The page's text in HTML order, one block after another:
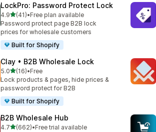
LockPro: Password Protect Lock
4.9out of 5 stars
(41)
41 total reviews
•Free plan available
Password protect page B2B lock
prices for wholesale customers
Built for Shopify
Clay • B2B Wholesale Lock
5.0out of 5 stars
(16)
16 total reviews
•Free
Lock products & pages, hide prices &
password protect for B2B
Built for Shopify
B2B Wholesale Hub
4.7out of 5 stars
(662)•Free trial available